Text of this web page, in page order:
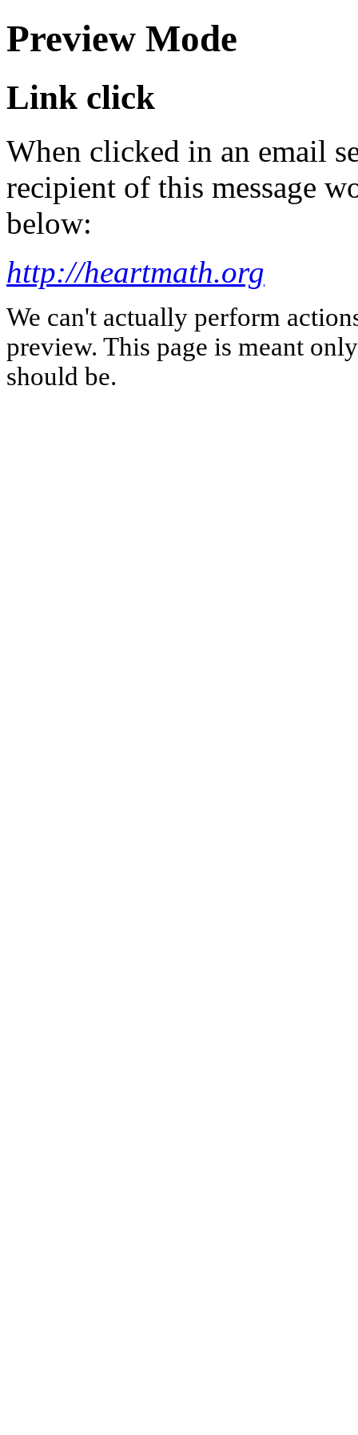
Preview Mode
Link click
When clicked in an email
recipient of this message
below:
http://heartmath.org
We can't actually perform
preview. This page is meant
should be.